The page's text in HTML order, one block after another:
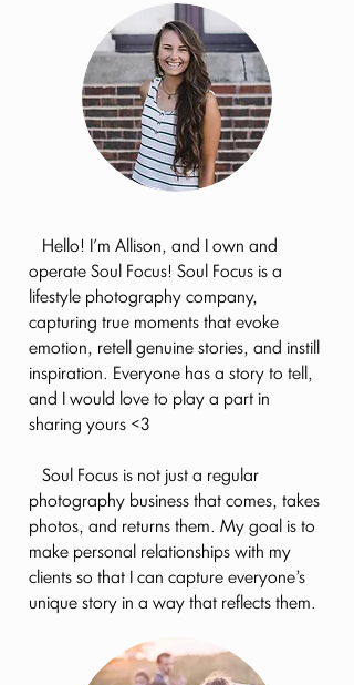
Hello! I'm Allison, and I own and
operate Soul Focus! Soul Focus is a
lifestyle photography company,
capturing true moments that evoke
emotion, retell genuine stories, and instill
inspiration. Everyone has a story to tell,
and I would love to play a part in
sharing yours <3
Soul Focus is not just a regular
photography business that comes, takes
photos, and returns them. My goal is to
make personal relationships with my
clients so that I can capture everyone’s
unique story in a way that reflects them.